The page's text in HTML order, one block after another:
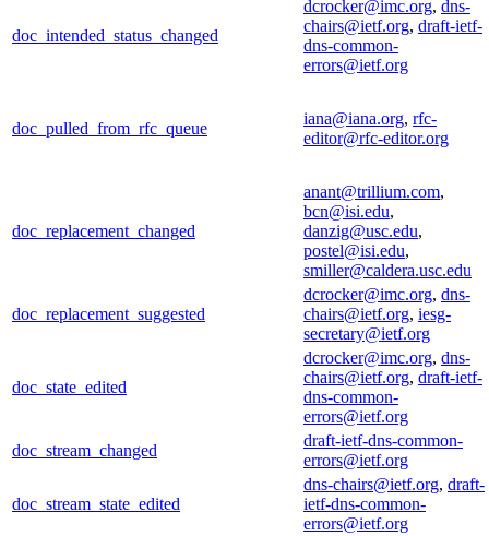
doc_intended_status_changed
dcrocker@imc.org, dns-
chairs@ietf.org, draft-ietf-
dns-common-
errors@ietf.org
doc_pulled_from_rfc_queue
iana@iana.org, rfc-
editor@rfc-editor.org
doc_replacement_changed
anant@trillium.com,
bcn@isi.edu,
danzig@usc.edu,
postel@isi.edu,
smiller@caldera.usc.edu
doc_replacement_suggested
dcrocker@imc.org, dns-
chairs@ietf.org, iesg-
secretary@ietf.org
doc_state_edited
dcrocker@imc.org, dns-
chairs@ietf.org, draft-ietf-
dns-common-
errors@ietf.org
doc_stream_changed
draft-ietf-dns-common-
errors@ietf.org
doc_stream_state_edited
dns-chairs@ietf.org, draft-
ietf-dns-common-
errors@ietf.org